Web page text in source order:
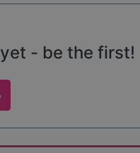
- be the first!